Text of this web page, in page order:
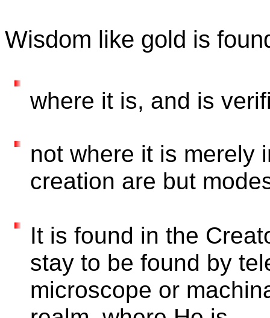
Wisdom like gold is
where it is, and is
not where it is merely
creation are but
It is found in the
stay to be found by
microscope or